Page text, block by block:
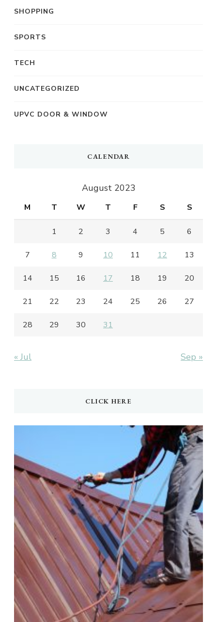
SHOPPING
SPORTS
TECH
UNCATEGORIZED
UPVC DOOR & WINDOW
CALENDAR
August 2023
M T W T F S S
1 2 3 4 5 6
7 8 9 10 11 12 13
14 15 16 17 18 19 20
21 22 23 24 25 26 27
28 29 30 31
« Jul Sep »
CLICK HERE